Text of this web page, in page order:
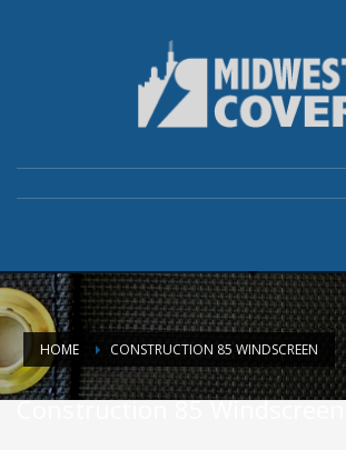
HOME CONSTRUCTION 85 WINDSCREEN
Construction 85 Windscreen